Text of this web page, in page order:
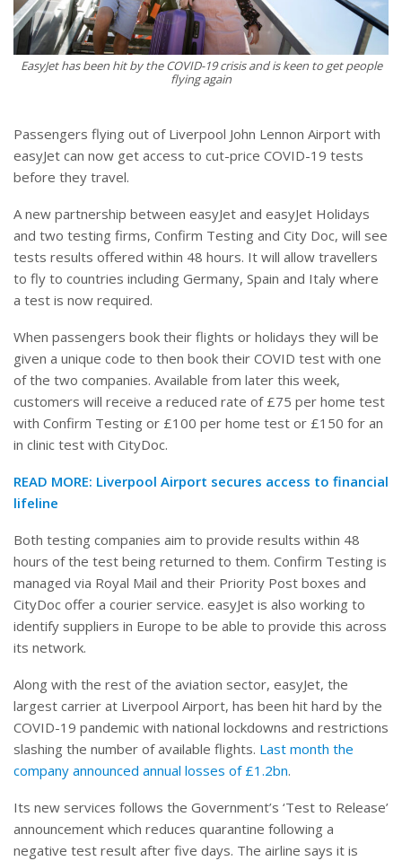
EasyJet has been hit by the COVID-19 crisis and is keen to get people
flying again
Passengers flying out of Liverpool John Lennon Airport with
easyJet can now get access to cut-price COVID-19 tests
before they travel.
A new partnership between easyJet and easyJet Holidays
and two testing firms, Confirm Testing and City Doc, will see
tests results offered within 48 hours. It will allow travellers
to fly to countries including Germany, Spain and Italy where
a test is now required.
When passengers book their flights or holidays they will be
given a unique code to then book their COVID test with one
of the two companies. Available from later this week,
customers will receive a reduced rate of £75 per home test
with Confirm Testing or £100 per home test or £150 for an
in clinic test with CityDoc.
READ MORE: Liverpool Airport secures access to financial
lifeline
Both testing companies aim to provide results within 48
hours of the test being returned to them. Confirm Testing is
managed via Royal Mail and their Priority Post boxes and
CityDoc offer a courier service. easyJet is also working to
identify suppliers in Europe to be able to provide this across
its network.
Along with the rest of the aviation sector, easyJet, the
largest carrier at Liverpool Airport, has been hit hard by the
COVID-19 pandemic with national lockdowns and restrictions
slashing the number of available flights. Last month the
company announced annual losses of £1.2bn.
Its new services follows the Government’s ‘Test to Release’
announcement which reduces quarantine following a
negative test result after five days. The airline says it is